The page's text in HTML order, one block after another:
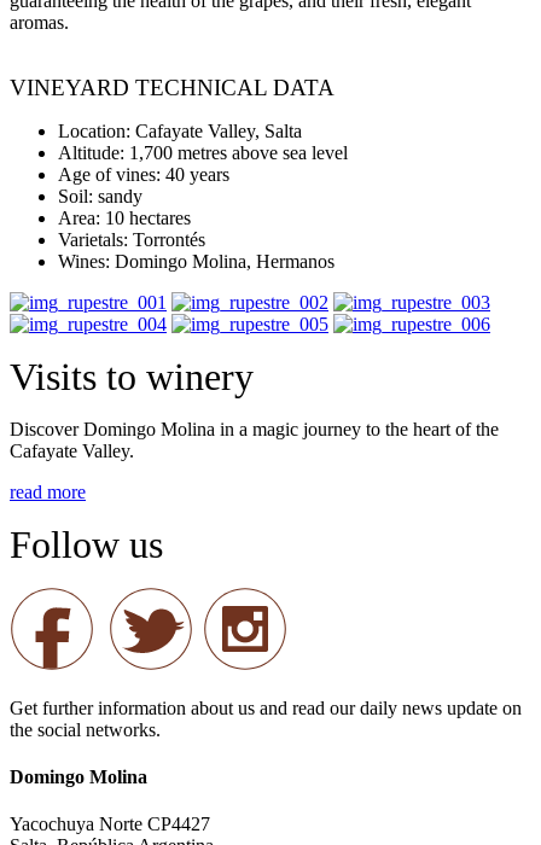
aromas.
VINEYARD TECHNICAL DATA
Location: Cafayate Valley, Salta
Altitude: 1,700 metres above sea level
Age of vines: 40 years
Soil: sandy
Area: 10 hectares
Varietals: Torrontés
Wines: Domingo Molina, Hermanos
Visits to winery
Discover Domingo Molina in a magic journey to the heart of the
Cafayate Valley.
read more
Follow us
Get further information about us and read our daily news update on
the social networks.
Domingo Molina
Yacochuya Norte CP4427